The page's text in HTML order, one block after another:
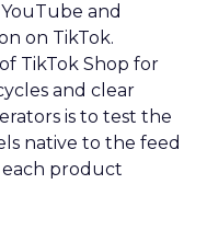
and
on TikTok.
TikTok Shop for
and clear
is to test the
native to the feed
product